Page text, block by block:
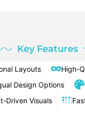
Key Features
Layouts High-
Design Options
Driven Visuals